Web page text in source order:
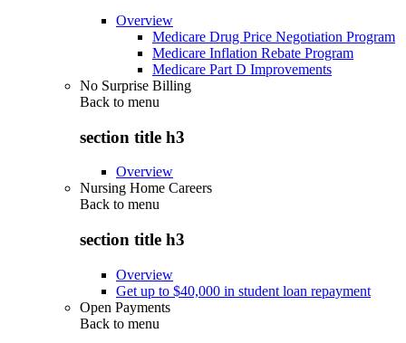
Overview
Medicare Drug Price Negotiation Program
Medicare Inflation Rebate Program
Medicare Part D Improvements
No Surprise Billing
Back to menu
section title h3
Overview
Nursing Home Careers
Back to menu
section title h3
Overview
Get up to $40,000 in student loan repayment
Open Payments
Back to menu